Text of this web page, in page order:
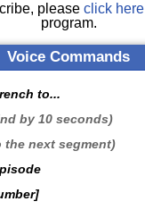
please click here
program.
Voice Commands
to...
by 10 seconds)
the next segment)